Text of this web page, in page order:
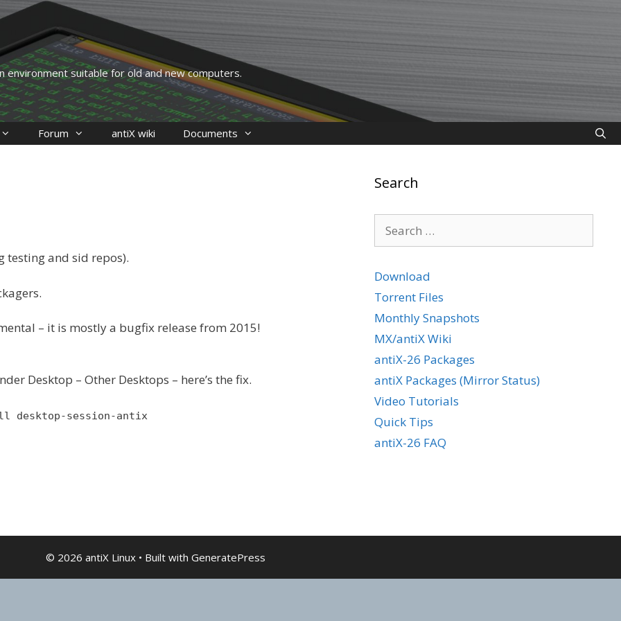
environment suitable for old and new computers.
Forum antiX wiki Documents
testing and sid repos).
– it is mostly a bugfix release from 2015!
Desktop – Other Desktops – here’s the fix.
desktop-session-antix
Search
for:
Download
Torrent Files
Monthly Snapshots
MX/antiX Wiki
antiX-26 Packages
antiX Packages (Mirror Status)
Video Tutorials
Quick Tips
antiX-26 FAQ
© 2026 antiX Linux• Built with GeneratePress